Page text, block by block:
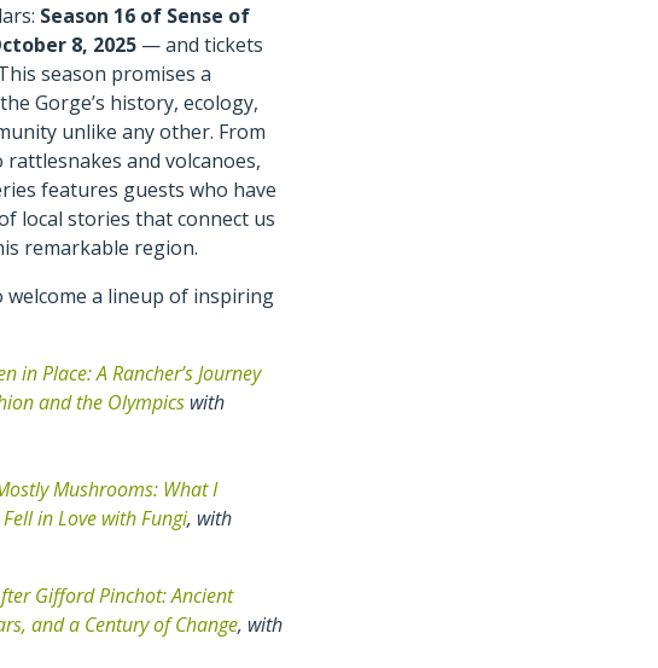
Season 16 of Sense of
8, 2025 — and tickets
season promises a
Gorge’s history, ecology,
unlike any other. From
and volcanoes,
features guests who have
local stories that connect us
remarkable region.
welcome a lineup of inspiring
in Place: A Rancher’s Journey
and the Olympics with
Mushrooms: What I
in Love with Fungi, with
Gifford Pinchot: Ancient
and a Century of Change, with